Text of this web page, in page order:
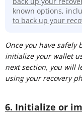
known options,
to back up your
Once you have safely
initialize your wallet
next section, you will
using your recovery
6. Initialize or